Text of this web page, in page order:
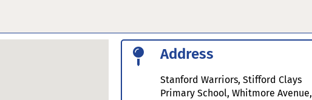
Address
Stanford Warriors, Stifford Clays
Primary School, Whitmore Avenue,